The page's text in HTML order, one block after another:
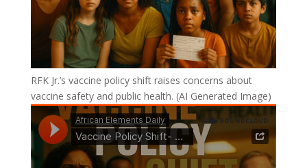
RFK Jr.’s vaccine policy shift raises concerns about
vaccine safety and public health. (AI Generated Image)